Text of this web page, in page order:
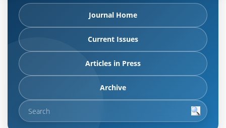
Journal Home
Current Issues
Articles in Press
Archive